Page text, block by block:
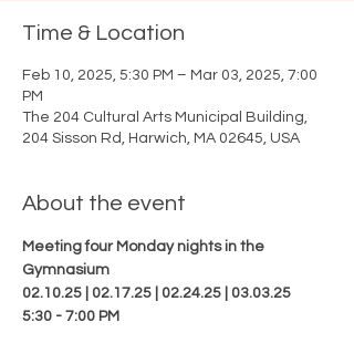
Time & Location
Feb 10, 2025, 5:30 PM – Mar 03, 2025, 7:00
PM
The 204 Cultural Arts Municipal Building,
204 Sisson Rd, Harwich, MA 02645, USA
About the event
Meeting four Monday nights in the
Gymnasium
02.10.25 | 02.17.25 | 02.24.25 | 03.03.25
5:30 - 7:00 PM